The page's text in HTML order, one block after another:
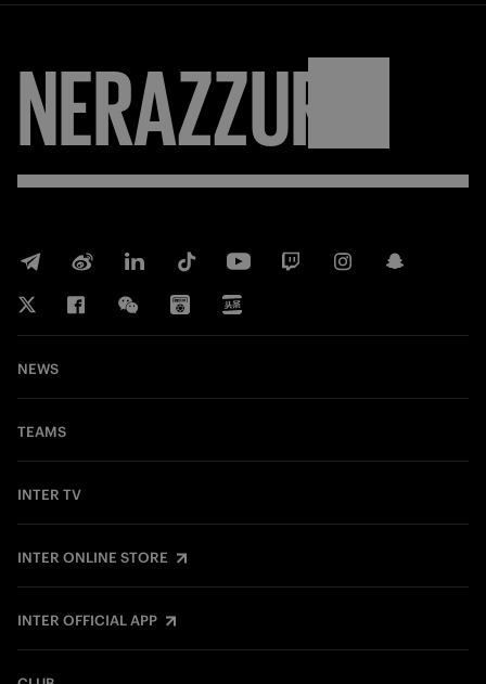
NERAZZURRI
NEWS
TEAMS
INTER TV
INTER ONLINE STORE
INTER OFFICIAL APP